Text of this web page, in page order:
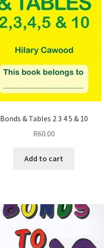
Bonds & Tables 2 3 4 5 & 10
R60.00
Add to cart